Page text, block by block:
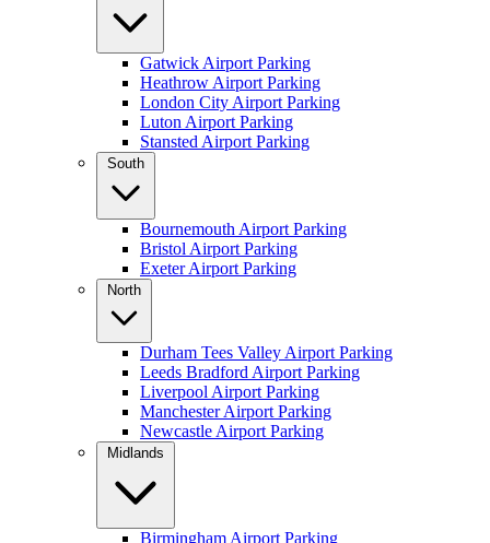
Gatwick Airport Parking
Heathrow Airport Parking
London City Airport Parking
Luton Airport Parking
Stansted Airport Parking
South
Bournemouth Airport Parking
Bristol Airport Parking
Exeter Airport Parking
North
Durham Tees Valley Airport Parking
Leeds Bradford Airport Parking
Liverpool Airport Parking
Manchester Airport Parking
Newcastle Airport Parking
Midlands
Birmingham Airport Parking